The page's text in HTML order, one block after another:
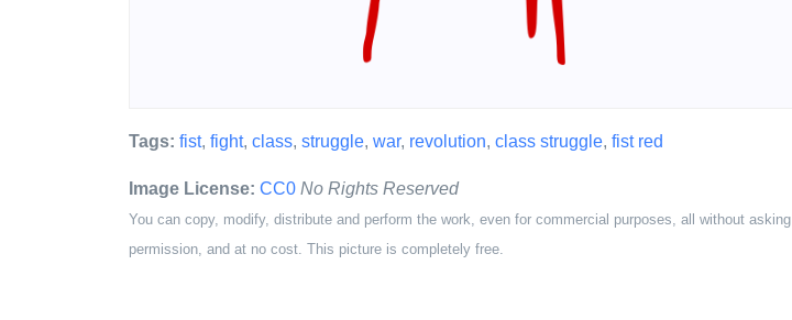
Tags: fist, fight, class, struggle, war, revolution, class struggle, fist red
Image License: CC0 No Rights Reserved
You can copy, modify, distribute and perform the work, even for commercial purposes, all without asking
permission, and at no cost. This picture is completely free.